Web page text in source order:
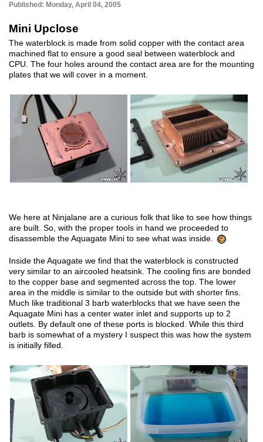
Published: Monday, April 04, 2005
Mini Upclose
The waterblock is made from solid copper with the contact area
machined flat to ensure a good seal between waterblock and
CPU. The four holes around the contact area are for the mounting
plates that we will cover in a moment.
We here at Ninjalane are a curious folk that like to see how things
are built. So, with the proper tools in hand we proceeded to
disassemble the Aquagate Mini to see what was inside.
Inside the Aquagate we find that the waterblock is constructed
very similar to an aircooled heatsink. The cooling fins are bonded
to the copper base and segmented across the top. The lower
area in the middle is similar to the outside but with shorter fins.
Much like traditional 3 barb waterblocks that we have seen the
Aquagate Mini has a center water inlet and supports up to 2
outlets. By default one of these ports is blocked. While this third
barb is somewhat of a mystery I suspect this was how the system
is initially filled.